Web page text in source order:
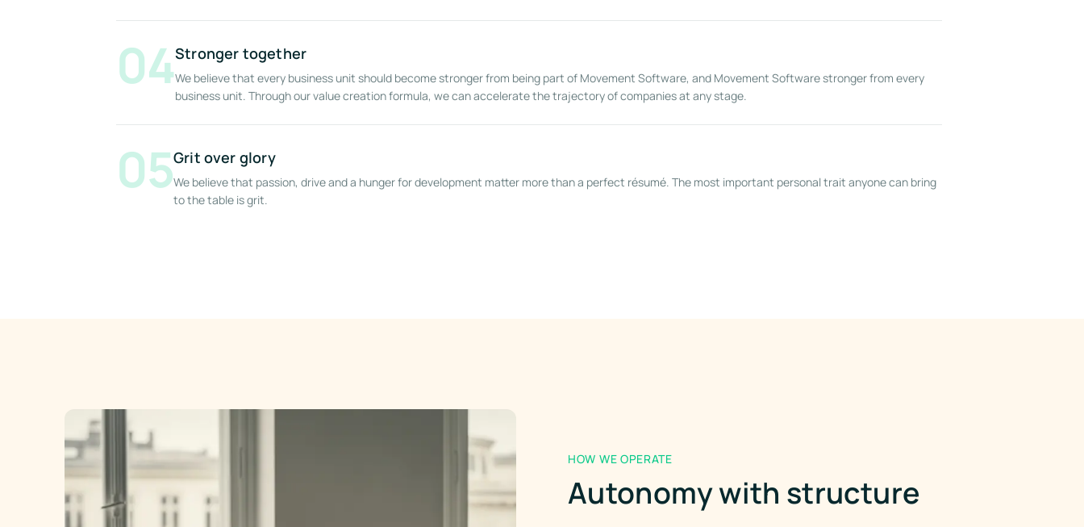
04Stronger together
We believe that every business unit should become stronger from being part of Movement Software, and Movement Software stronger from every
business unit. Through our value creation formula, we can accelerate the trajectory of companies at any stage.
05Grit over glory
We believe that passion, drive and a hunger for development matter more than a perfect résumé. The most important personal trait anyone can bring
to the table is grit.
HOW WE OPERATE
Autonomy with structure